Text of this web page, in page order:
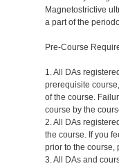
Magnetostrictive
a part of the
Pre-Course
1. All DAs
prerequisite
of the course.
course by the
2. All DAs
the course. If you
prior to the course,
3. All DAs and